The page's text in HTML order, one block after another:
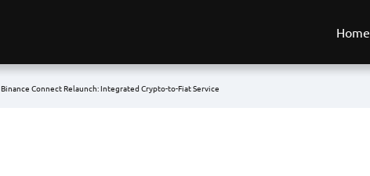
Home
Binance Connect Relaunch: Integrated Crypto-to-Fiat Service